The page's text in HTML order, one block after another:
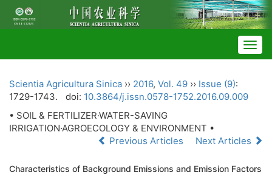
Scientia Agricultura Sinica ›› 2016, Vol. 49 ›› Issue (9):
1729-1743.
doi: 10.3864/j.issn.0578-1752.2016.09.009
• SOIL & FERTILIZER·WATER-SAVING
IRRIGATION·AGROECOLOGY & ENVIRONMENT •
Previous Articles
Next Articles
Characteristics of Background Emissions and Emission Factors